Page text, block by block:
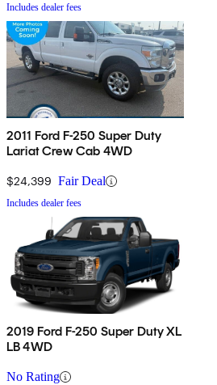
Includes dealer fees
2011 Ford F-250 Super Duty
Lariat Crew Cab 4WD
$24,399 Fair Deal
Includes dealer fees
2019 Ford F-250 Super Duty XL
LB 4WD
No Rating